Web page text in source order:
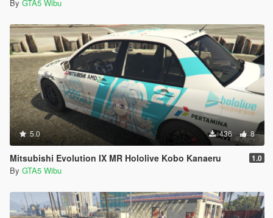
By GTA5 Wibu
5.0 436 8
Mitsubishi Evolution IX MR Hololive Kobo Kanaeru 1.0
By GTA5 Wibu